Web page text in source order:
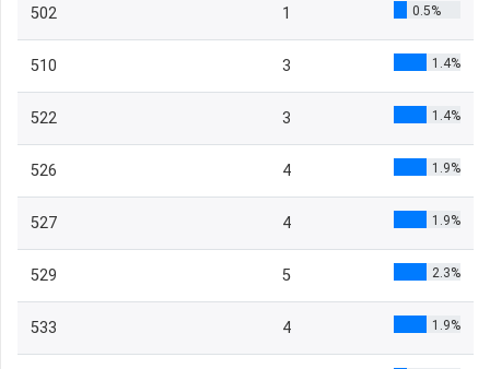
502 1 0.5%
510 3 1.4%
522 3 1.4%
526 4 1.9%
527 4 1.9%
529 5 2.3%
533 4 1.9%